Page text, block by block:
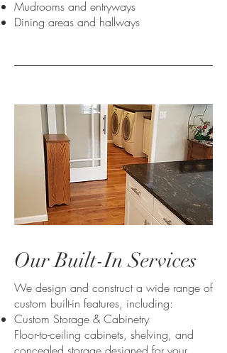
Mudrooms and entryways
Dining areas and hallways
Our Built-In Services
We design and construct a wide range of
custom built-in features, including:
Custom Storage & Cabinetry
Floor-to-ceiling cabinets, shelving, and